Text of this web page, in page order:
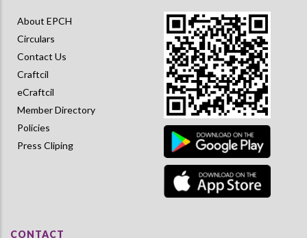
About EPCH
Circulars
Contact Us
Craftcil
eCraftcil
Member Directory
Policies
Press Cliping
CONTACT